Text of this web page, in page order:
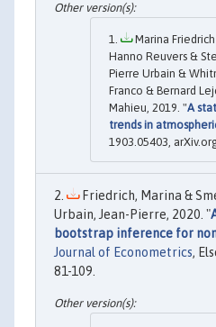
Marina
Hanno Reuvers &
Pierre Urbain &
Franco & Bernard
Mahieu, 2019. "A
trends in
1903.05403,
Friedrich, Marina &
Urbain, Jean-Pierre, 2020. "
bootstrap inference for
Journal of Econometrics,
81-109.